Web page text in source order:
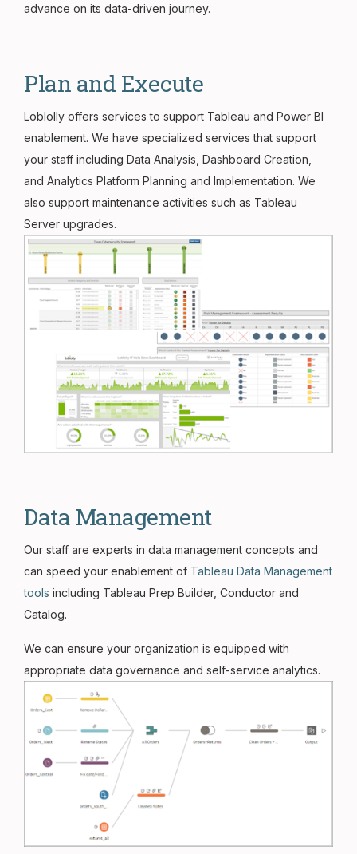
advance on its data-driven journey.
Plan and Execute
Loblolly offers services to support Tableau and Power BI
enablement. We have specialized services that support
your staff including Data Analysis, Dashboard Creation,
and Analytics Platform Planning and Implementation. We
also support maintenance activities such as Tableau
Server upgrades.
Data Management
Our staff are experts in data management concepts and
can speed your enablement of Tableau Data Management
tools including Tableau Prep Builder, Conductor and
Catalog.
We can ensure your organization is equipped with
appropriate data governance and self-service analytics.